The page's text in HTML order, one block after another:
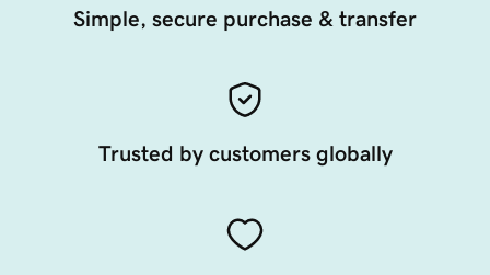
Simple, secure purchase & transfer
Trusted by customers globally